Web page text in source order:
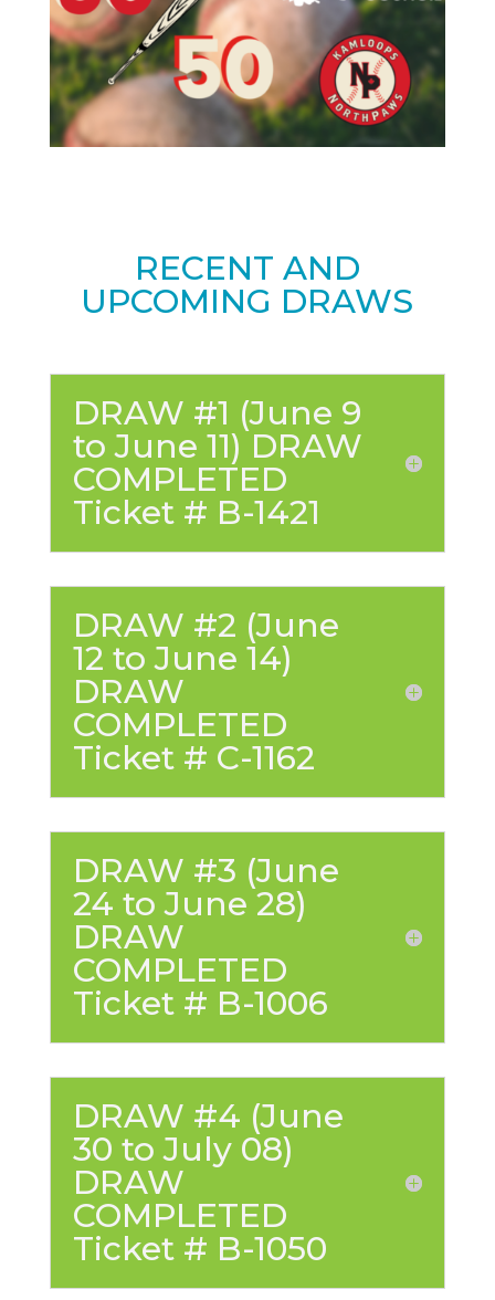
RECENT AND
UPCOMING DRAWS
DRAW #1 (June 9
to June 11) DRAW
COMPLETED
Ticket # B-1421
DRAW #2 (June
12 to June 14)
DRAW
COMPLETED
Ticket # C-1162
DRAW #3 (June
24 to June 28)
DRAW
COMPLETED
Ticket # B-1006
DRAW #4 (June
30 to July 08)
DRAW
COMPLETED
Ticket # B-1050